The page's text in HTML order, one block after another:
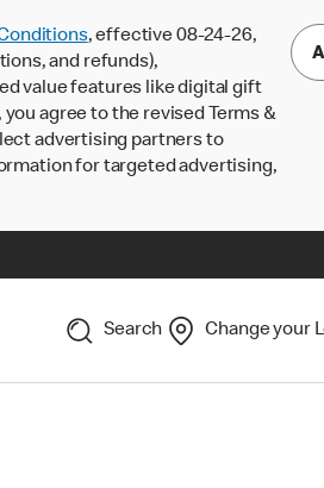
, effective 08-24-26,
and refunds),
value features like digital gift
agree to the revised Terms &
advertising partners to
for targeted advertising,
Search Change your